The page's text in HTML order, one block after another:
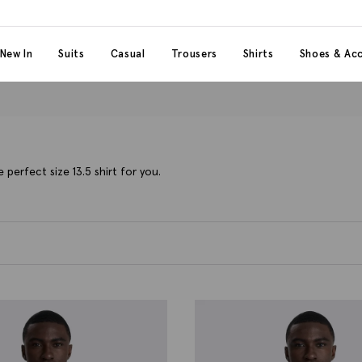
category
New In Suits Casual Trousers Shirts Shoes &
perfect size 13.5 shirt for you.